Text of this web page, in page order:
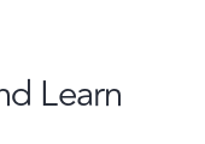
Learn